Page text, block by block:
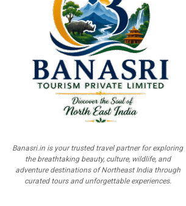
Banasri.in is your trusted travel partner for exploring
the breathtaking beauty, culture, wildlife, and
adventure destinations of Northeast India through
curated tours and unforgettable experiences.